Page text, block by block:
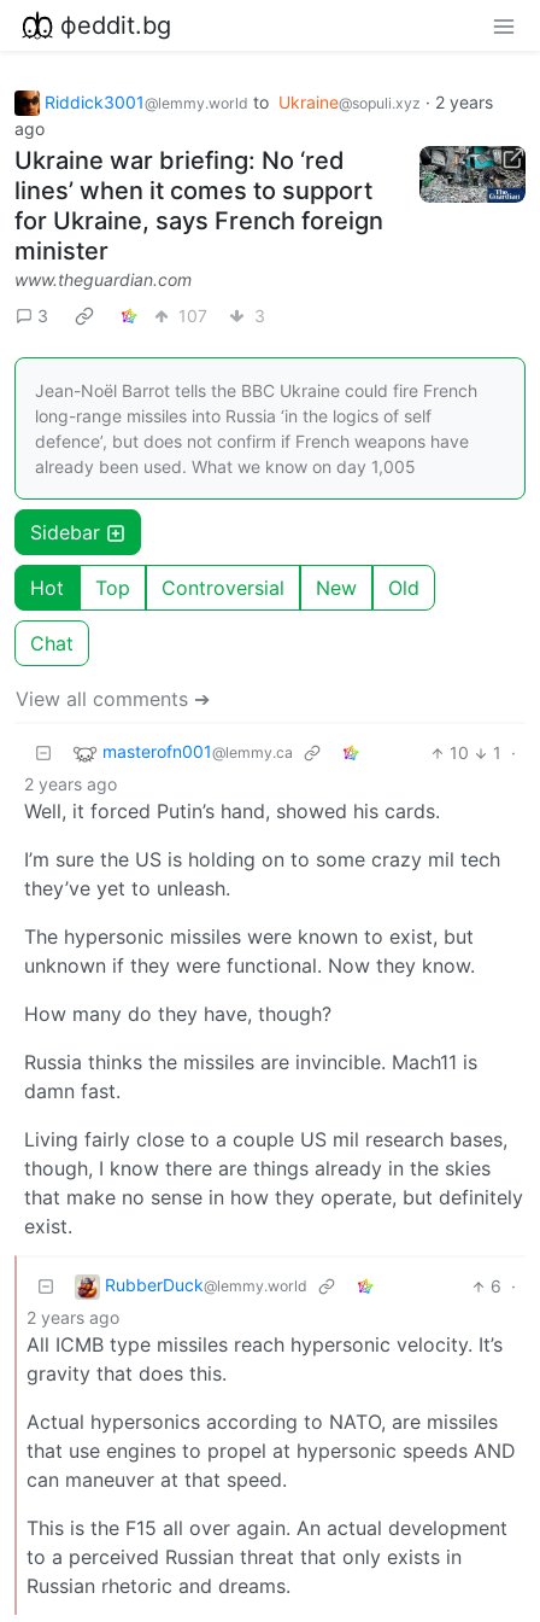
фeddit.bg
Riddick3001@lemmy.world to Ukraine@sopuli.xyz · 2 years
ago
Ukraine war briefing: No ‘red
lines’ when it comes to support
for Ukraine, says French foreign
minister
www.theguardian.com
3
107 3
Jean-Noël Barrot tells the BBC Ukraine could fire French
long-range missiles into Russia ‘in the logics of self
defence’, but does not confirm if French weapons have
already been used. What we know on day 1,005
Sidebar
Hot Top Controversial New Old
Chat
View all comments ➔
masterofn001@lemmy.ca 10 1
·
2 years ago
Well, it forced Putin’s hand, showed his cards.
I’m sure the US is holding on to some crazy mil tech
they’ve yet to unleash.
The hypersonic missiles were known to exist, but
unknown if they were functional. Now they know.
How many do they have, though?
Russia thinks the missiles are invincible. Mach11 is
damn fast.
Living fairly close to a couple US mil research bases,
though, I know there are things already in the skies
that make no sense in how they operate, but definitely
exist.
RubberDuck@lemmy.world 6 ·
2 years ago
All ICMB type missiles reach hypersonic velocity. It’s
gravity that does this.
Actual hypersonics according to NATO, are missiles
that use engines to propel at hypersonic speeds AND
can maneuver at that speed.
This is the F15 all over again. An actual development
to a perceived Russian threat that only exists in
Russian rhetoric and dreams.